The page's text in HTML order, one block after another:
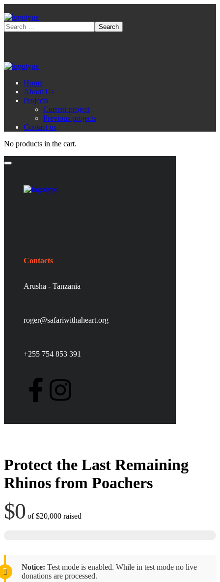
Home
About Us
Projects
Current project
Previous projects
Contact us
No products in the cart.
Contacts
Arusha - Tanzania
roger@safariwithaheart.org
+255 754 853 391
Protect the Last Remaining
Rhinos from Poachers
$0 of$20,000 raised
Notice: Test mode is enabled. While in test mode no live
donations are processed.